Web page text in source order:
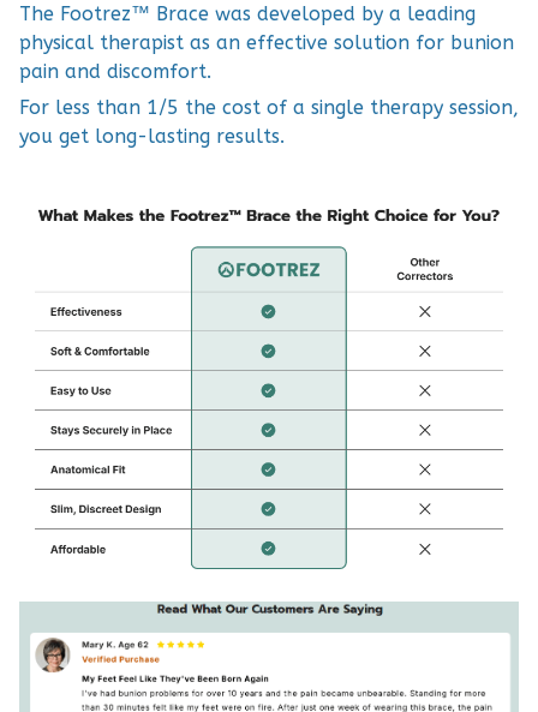
The Footrez™ Brace was developed by a leading
physical therapist as an effective solution for bunion
pain and discomfort.
For less than 1/5 the cost of a single therapy session,
you get long-lasting results.